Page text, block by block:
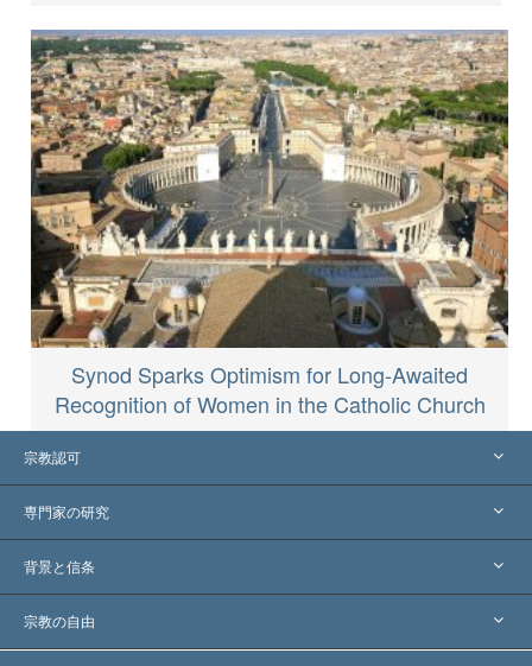
Synod Sparks Optimism for Long-Awaited
Recognition of Women in the Catholic Church
宗教認可
アメリカ
世界各地での認可
主要な裁定
専門家の研究
各分野の専門家による見解
世界を代表する専門家
背景と信条
L. ロン ハバード
宗教の自由